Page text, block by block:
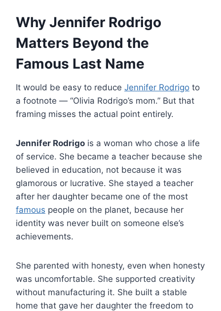
Why Jennifer Rodrigo
Matters Beyond the
Famous Last Name
It would be easy to reduce Jennifer Rodrigo to
a footnote — “Olivia Rodrigo’s mom.” But that
framing misses the actual point entirely.
Jennifer Rodrigo is a woman who chose a life
of service. She became a teacher because she
believed in education, not because it was
glamorous or lucrative. She stayed a teacher
after her daughter became one of the most
famous people on the planet, because her
identity was never built on someone else’s
achievements.
She parented with honesty, even when honesty
was uncomfortable. She supported creativity
without manufacturing it. She built a stable
home that gave her daughter the freedom to